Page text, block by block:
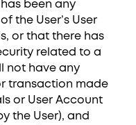
been any
the User’s User
or that there has
related to a
not have any
transaction made
or User Account
the User), and